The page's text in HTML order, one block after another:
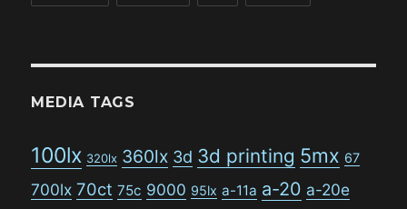
MEDIA TAGS
100lx 320lx 360lx 3d 3d printing 5mx 67
700lx 70ct 75c 9000 95lx a-11a a-20 a-20e